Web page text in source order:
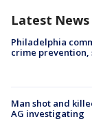
Latest News
Philadelphia
crime
Man shot and
AG investigating